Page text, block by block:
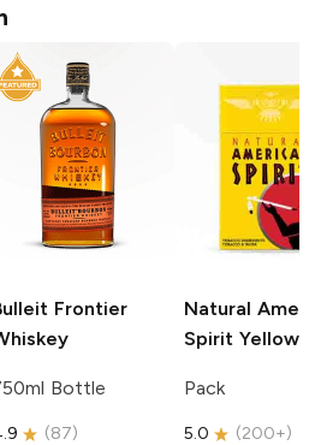
Frontier
Bottle
(87)
Natural
Spirit Yellow
Pack
5.0 (200+)